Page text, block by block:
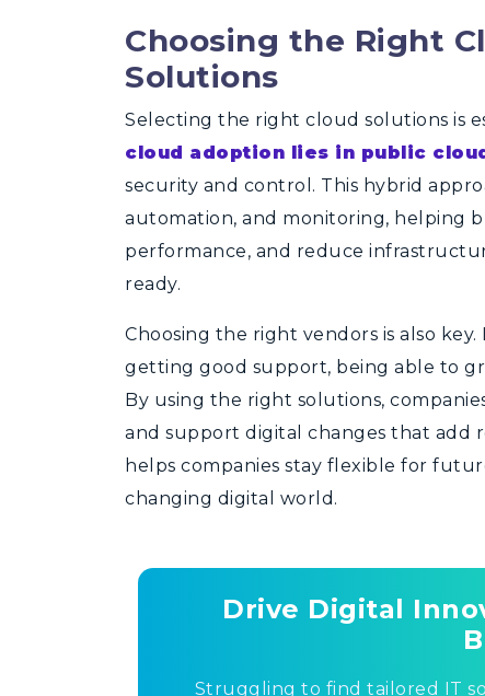
Choosing the Right
Solutions
Selecting the right cloud solutions is
cloud adoption lies in public
security and control. This hybrid
automation, and monitoring, helping
performance, and reduce
ready.
Choosing the right vendors is also
getting good support, being able to
By using the right solutions,
and support digital changes that add
helps companies stay flexible for
changing digital world.
Drive Digital
Struggling to find tailored IT